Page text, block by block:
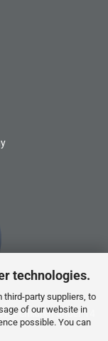
technologies.
third-party suppliers, to
of our website in
possible. You can
children under 14